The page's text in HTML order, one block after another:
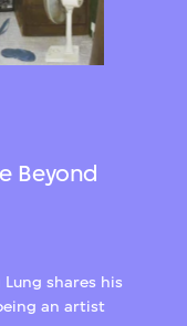
Beyond
shares his
an artist